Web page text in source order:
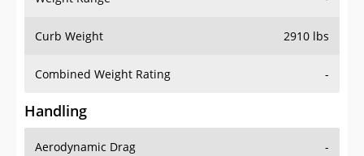
Curb Weight 2910 lbs
Combined Weight Rating -
Handling
Aerodynamic Drag -